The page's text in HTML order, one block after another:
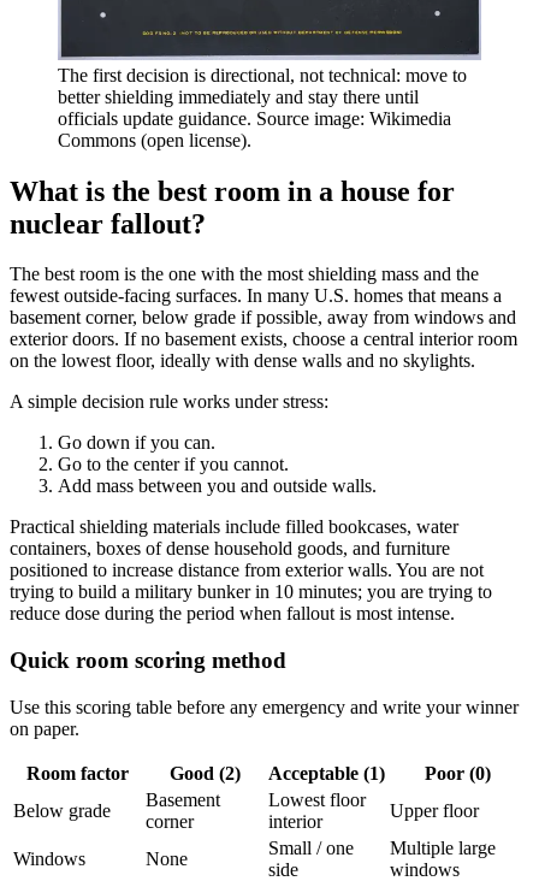
The first decision is directional, not technical: move to
better shielding immediately and stay there until
officials update guidance. Source image: Wikimedia
Commons (open license).
What is the best room in a house for
nuclear fallout?
The best room is the one with the most shielding mass and the
fewest outside-facing surfaces. In many U.S. homes that means a
basement corner, below grade if possible, away from windows and
exterior doors. If no basement exists, choose a central interior room
on the lowest floor, ideally with dense walls and no skylights.
A simple decision rule works under stress:
Go down if you can.
Go to the center if you cannot.
Add mass between you and outside walls.
Practical shielding materials include filled bookcases, water
containers, boxes of dense household goods, and furniture
positioned to increase distance from exterior walls. You are not
trying to build a military bunker in 10 minutes; you are trying to
reduce dose during the period when fallout is most intense.
Quick room scoring method
Use this scoring table before any emergency and write your winner
on paper.
Room factor Good (2) Acceptable (1)
Poor (0)
Below grade
Basement
corner
Lowest floor
interior
Upper floor
Windows None
Small / one
side
Multiple large
windows